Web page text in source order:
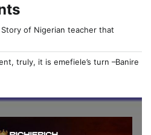
Story of Nigerian teacher that
truly, it is emefiele’s turn –Banire